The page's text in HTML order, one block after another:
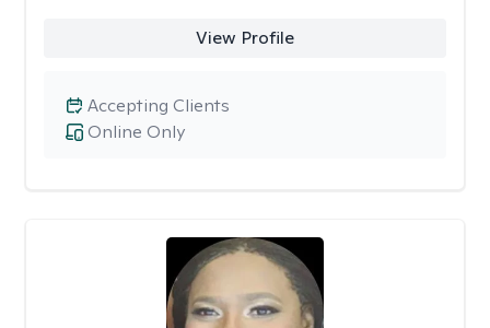
View Profile
Online Only
Accepting Clients